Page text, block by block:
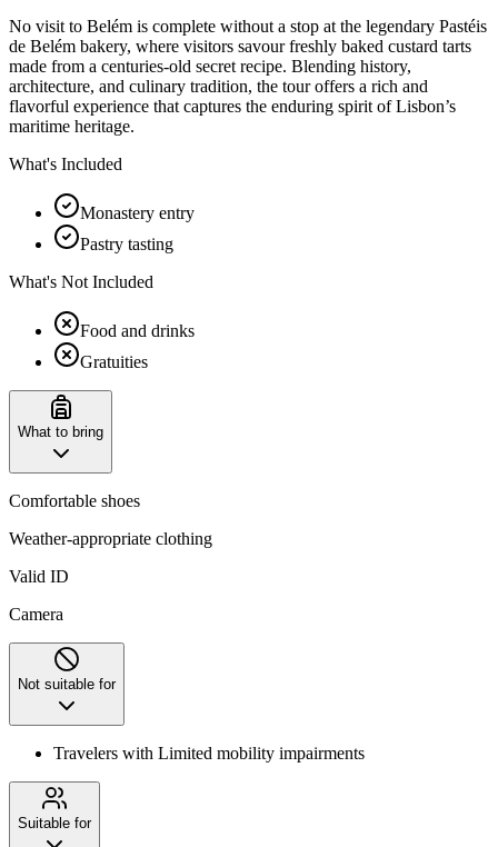
No visit to Belém is complete without a stop at the legendary Pastéis
de Belém bakery, where visitors savour freshly baked custard tarts
made from a centuries-old secret recipe. Blending history,
architecture, and culinary tradition, the tour offers a rich and
flavorful experience that captures the enduring spirit of Lisbon’s
maritime heritage.
What's Included
Monastery entry
Pastry tasting
What's Not Included
Food and drinks
Gratuities
What to bring
Comfortable shoes
Weather-appropriate clothing
Valid ID
Camera
Not suitable for
Travelers with Limited mobility impairments
Suitable for